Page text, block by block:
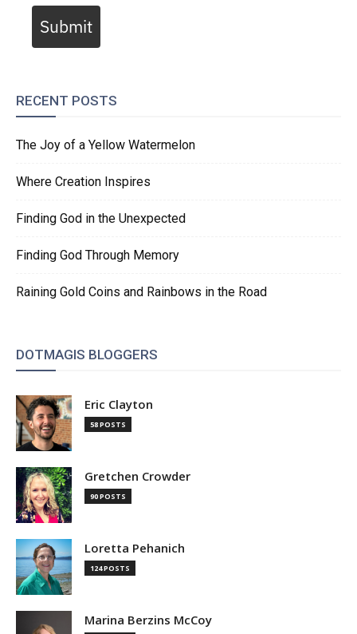
Submit
RECENT POSTS
The Joy of a Yellow Watermelon
Where Creation Inspires
Finding God in the Unexpected
Finding God Through Memory
Raining Gold Coins and Rainbows in the Road
DOTMAGIS BLOGGERS
Eric Clayton
58 POSTS
Gretchen Crowder
90 POSTS
Loretta Pehanich
124 POSTS
Marina Berzins McCoy